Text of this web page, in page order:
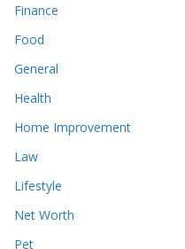
Finance
Food
General
Health
Home Improvement
Law
Lifestyle
Net Worth
Pet